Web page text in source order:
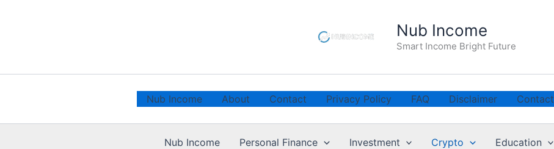
Nub Income
Smart Income Bright Future
Nub Income About Contact Privacy Policy FAQ Disclaimer Contact
Nub Income Personal Finance Investment Crypto Education